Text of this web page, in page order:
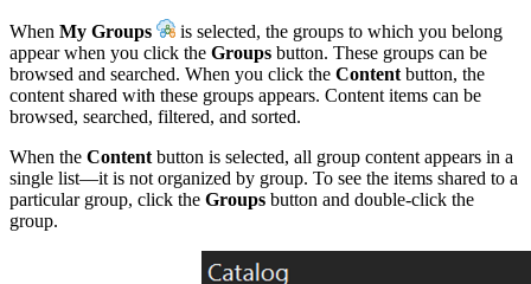
When My Groups
is selected, the groups to which you belong
appear when you click the Groups button. These groups can be
browsed and searched. When you click the Content button, the
content shared with these groups appears. Content items can be
browsed, searched, filtered, and sorted.
When the Content button is selected, all group content appears in a
single list—it is not organized by group. To see the items shared to a
particular group, click the Groups button and double-click the
group.